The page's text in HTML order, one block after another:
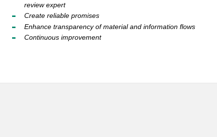
review expert
Create reliable promises
Enhance transparency of material and information flows
Continuous improvement